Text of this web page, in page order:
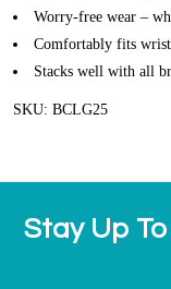
Worry-free wear –
Comfortably fits
Stacks well with all
SKU: BCLG25
Stay Up